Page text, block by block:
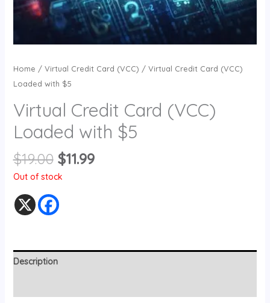
Home / Virtual Credit Card (VCC) / Virtual Credit Card (VCC)
Loaded with $5
Virtual Credit Card (VCC)
Loaded with $5
$19.00 $11.99
Out of stock
Description